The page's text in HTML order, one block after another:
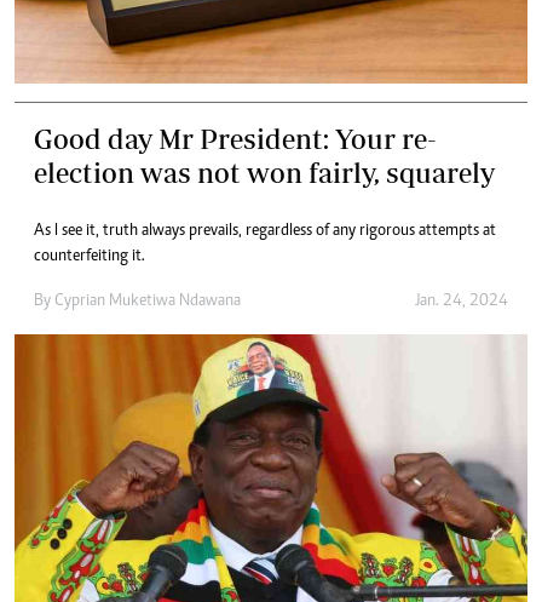
Good day Mr President: Your re-
election was not won fairly, squarely
As I see it, truth always prevails, regardless of any rigorous attempts at
counterfeiting it.
By Cyprian Muketiwa Ndawana Jan. 24, 2024